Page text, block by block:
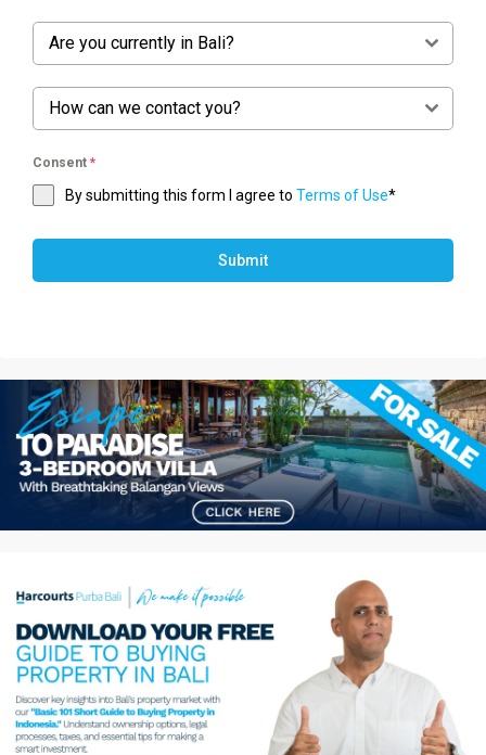
Are you currently in Bali?
How can we contact you?
Consent *
By submitting this form I agree to Terms of Use*
Submit